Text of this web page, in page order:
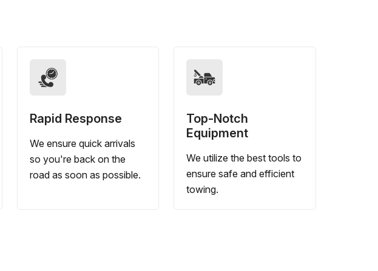
Rapid Response
We ensure quick arrivals
so you're back on the
road as soon as possible.
Top-Notch
Equipment
We utilize the best tools to
ensure safe and efficient
towing.